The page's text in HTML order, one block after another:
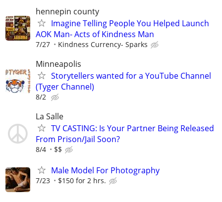
hennepin county
Imagine Telling People You Helped Launch
AOK Man- Acts of Kindness Man
7/27 Kindness Currency- Sparks
Minneapolis
Storytellers wanted for a YouTube Channel
(Tyger Channel)
8/2
La Salle
TV CASTING: Is Your Partner Being Released
From Prison/Jail Soon?
8/4 $$
Male Model For Photography
7/23 $150 for 2 hrs.